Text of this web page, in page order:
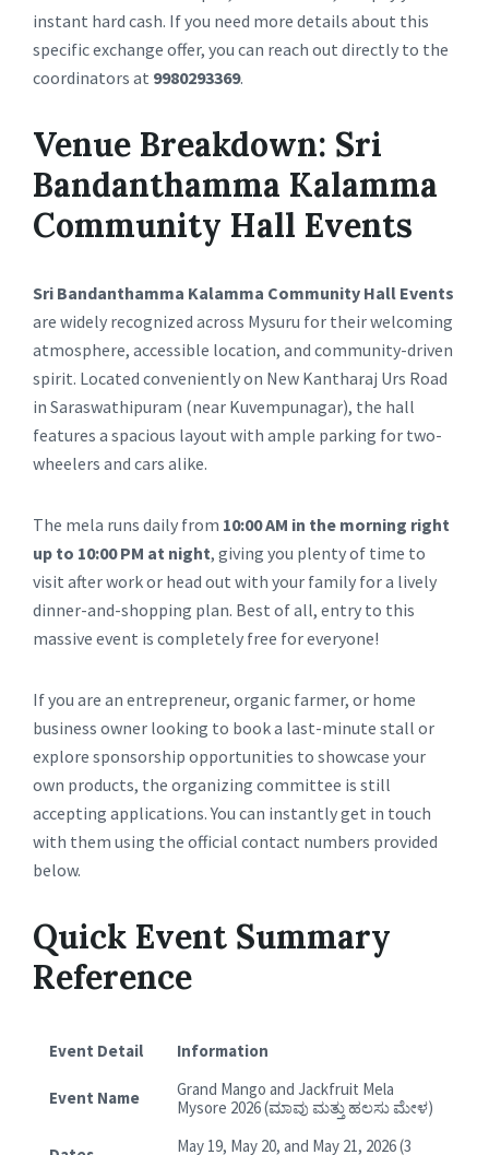
instant hard cash. If you need more details about this
specific exchange offer, you can reach out directly to the
coordinators at 9980293369.
Venue Breakdown: Sri
Bandanthamma Kalamma
Community Hall Events
Sri Bandanthamma Kalamma Community Hall Events
are widely recognized across Mysuru for their welcoming
atmosphere, accessible location, and community-driven
spirit. Located conveniently on New Kantharaj Urs Road
in Saraswathipuram (near Kuvempunagar), the hall
features a spacious layout with ample parking for two-
wheelers and cars alike.
The mela runs daily from 10:00 AM in the morning right
up to 10:00 PM at night, giving you plenty of time to
visit after work or head out with your family for a lively
dinner-and-shopping plan. Best of all, entry to this
massive event is completely free for everyone!
If you are an entrepreneur, organic farmer, or home
business owner looking to book a last-minute stall or
explore sponsorship opportunities to showcase your
own products, the organizing committee is still
accepting applications. You can instantly get in touch
with them using the official contact numbers provided
below.
Quick Event Summary
Reference
Event Detail Information
Event Name
Grand Mango and Jackfruit Mela
Mysore 2026 (ಮಾವು ಮತ್ತು ಹಲಸು ಮೇಳ)
May 19, May 20, and May 21, 2026 (3